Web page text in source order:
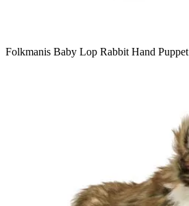
Folkmanis Baby Lop Rabbit Hand Puppet